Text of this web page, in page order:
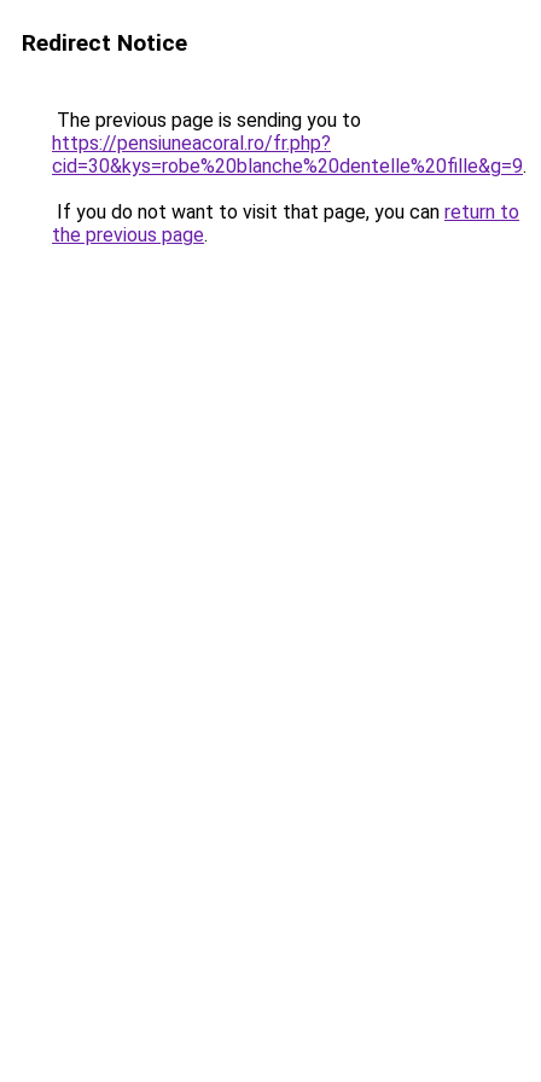
Redirect Notice
The previous page is sending you to
https://pensiuneacoral.ro/fr.php?
cid=30&kys=robe%20blanche%20dentelle%20fille&g=9.
If you do not want to visit that page, you can return to
the previous page.